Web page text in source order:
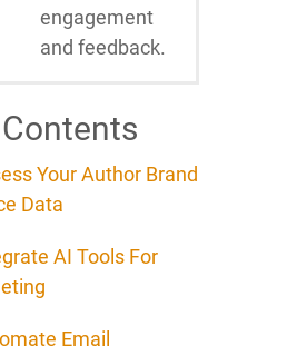
engagement
and feedback.
Your Author Brand
Data
AI Tools For
Email